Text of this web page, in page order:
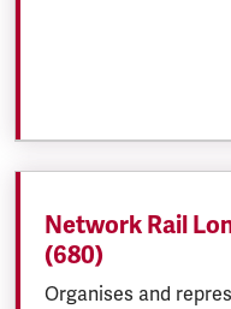
Network Rail
(680)
Organises and